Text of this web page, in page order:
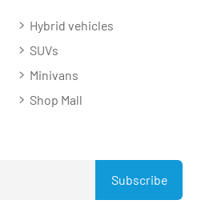
Hybrid vehicles
SUVs
Minivans
Shop Mall
Subscribe